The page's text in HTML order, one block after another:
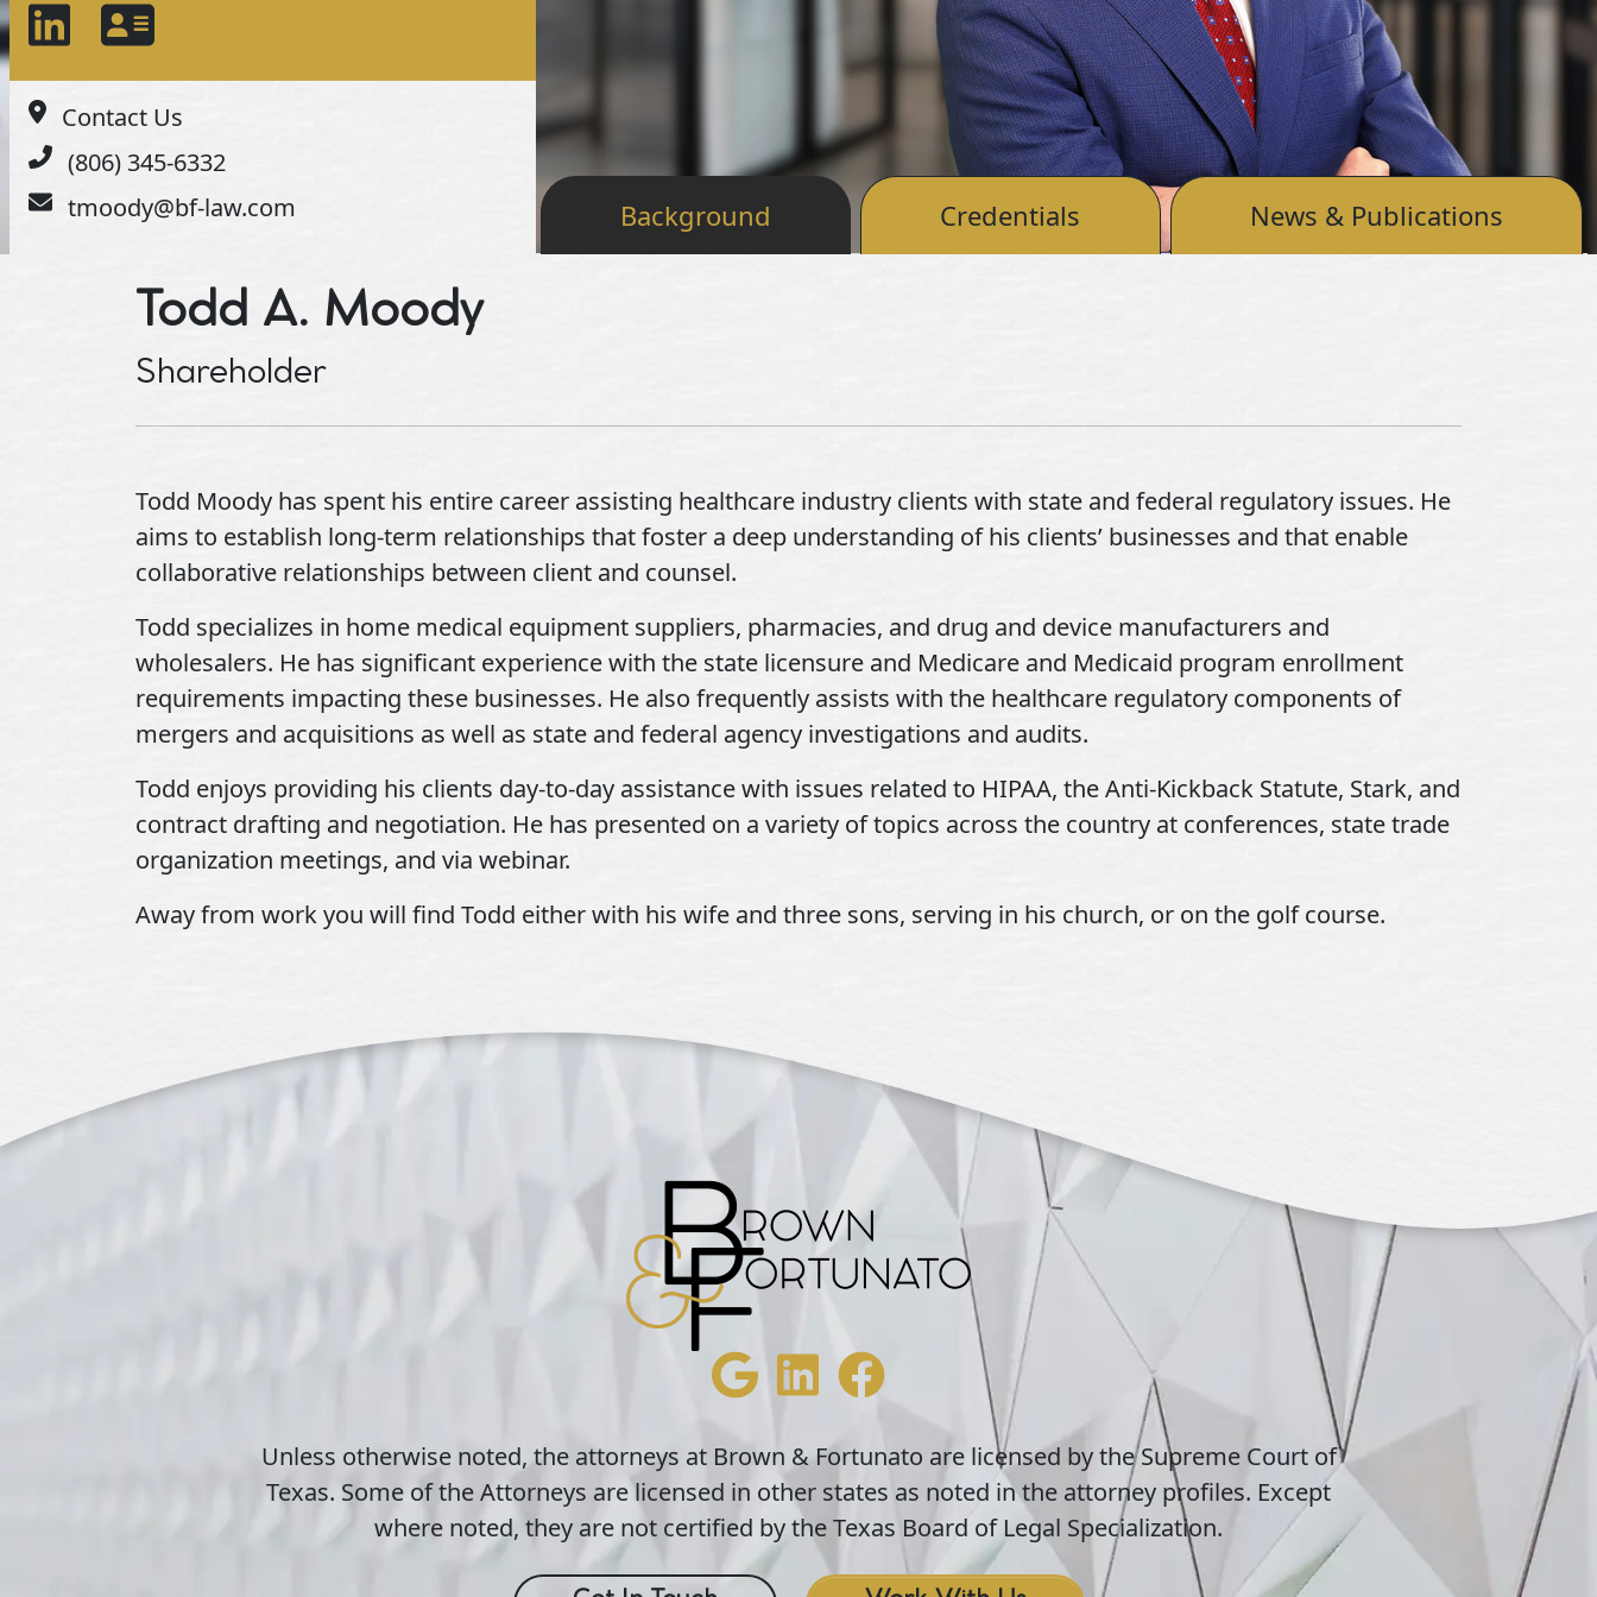
Contact Us
(806) 345-6332
tmoody@bf-law.com
Background Credentials News & Publications
Todd A. Moody
Shareholder
Todd Moody has spent his entire career assisting healthcare industry clients with state and federal regulatory issues. He
aims to establish long-term relationships that foster a deep understanding of his clients’ businesses and that enable
collaborative relationships between client and counsel.
Todd specializes in home medical equipment suppliers, pharmacies, and drug and device manufacturers and
wholesalers. He has significant experience with the state licensure and Medicare and Medicaid program enrollment
requirements impacting these businesses. He also frequently assists with the healthcare regulatory components of
mergers and acquisitions as well as state and federal agency investigations and audits.
Todd enjoys providing his clients day-to-day assistance with issues related to HIPAA, the Anti-Kickback Statute, Stark, and
contract drafting and negotiation. He has presented on a variety of topics across the country at conferences, state trade
organization meetings, and via webinar.
Away from work you will find Todd either with his wife and three sons, serving in his church, or on the golf course.
Unless otherwise noted, the attorneys at Brown & Fortunato are licensed by the Supreme Court of
Texas. Some of the Attorneys are licensed in other states as noted in the attorney profiles. Except
where noted, they are not certified by the Texas Board of Legal Specialization.